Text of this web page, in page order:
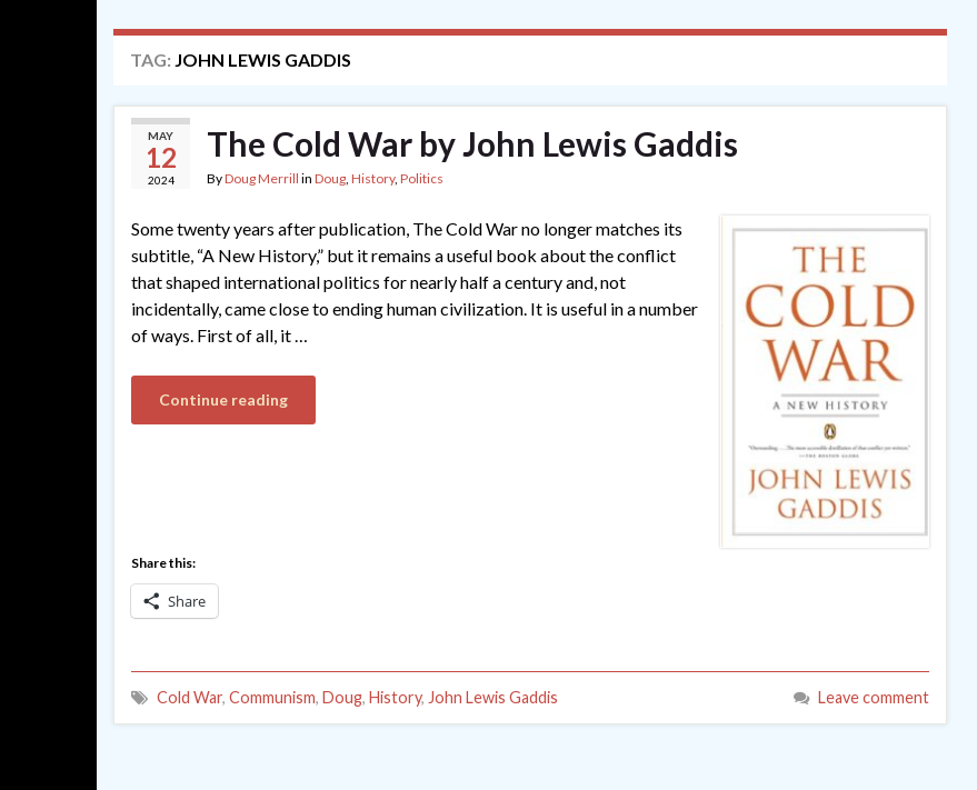
TAG: JOHN LEWIS GADDIS
MAY
12
2024
The Cold War by John Lewis Gaddis
ByDoug Merrill in Doug, History, Politics
Some twenty years after publication, The Cold War no longer matches its
subtitle, “A New History,” but it remains a useful book about the conflict
that shaped international politics for nearly half a century and, not
incidentally, came close to ending human civilization. It is useful in a number
of ways. First of all, it …
Continue reading
Share this:
Share
Cold War, Communism, Doug, History, John Lewis Gaddis Leave comment